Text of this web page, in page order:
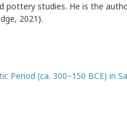
pottery studies. He is the
2021).
Period (ca. 300–150 BCE) in